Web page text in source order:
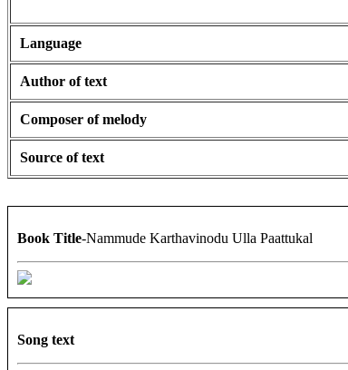
Language
Author of text
Composer of melody
Source of text
Book Title-Nammude Karthavinodu Ulla Paattukal
Song text